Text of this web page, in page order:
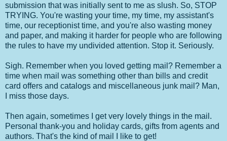
submission that was initially sent to me as slush. So, STOP
TRYING. You're wasting your time, my time, my assistant's
time, our receptionist time, and you're also wasting money
and paper, and making it harder for people who are following
the rules to have my undivided attention. Stop it. Seriously.
Sigh. Remember when you loved getting mail? Remember a
time when mail was something other than bills and credit
card offers and catalogs and miscellaneous junk mail? Man,
I miss those days.
Then again, sometimes I get very lovely things in the mail.
Personal thank-you and holiday cards, gifts from agents and
authors. That's the kind of mail I like to get!